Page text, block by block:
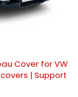
Cover for VW
| Support